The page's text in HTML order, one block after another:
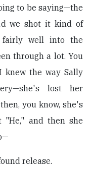
to be saying—the
we shot it kind of
well into the
through a lot. You
knew the way Sally
lost her
you know, she's
and then she
release.